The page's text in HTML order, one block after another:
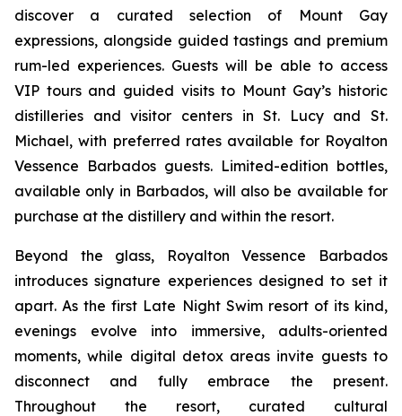
discover a curated selection of Mount Gay
expressions, alongside guided tastings and premium
rum-led experiences. Guests will be able to access
VIP tours and guided visits to Mount Gay’s historic
distilleries and visitor centers in St. Lucy and St.
Michael, with preferred rates available for Royalton
Vessence Barbados guests. Limited-edition bottles,
available only in Barbados, will also be available for
purchase at the distillery and within the resort.
Beyond the glass, Royalton Vessence Barbados
introduces signature experiences designed to set it
apart. As the first Late Night Swim resort of its kind,
evenings evolve into immersive, adults-oriented
moments, while digital detox areas invite guests to
disconnect and fully embrace the present.
Throughout the resort, curated cultural